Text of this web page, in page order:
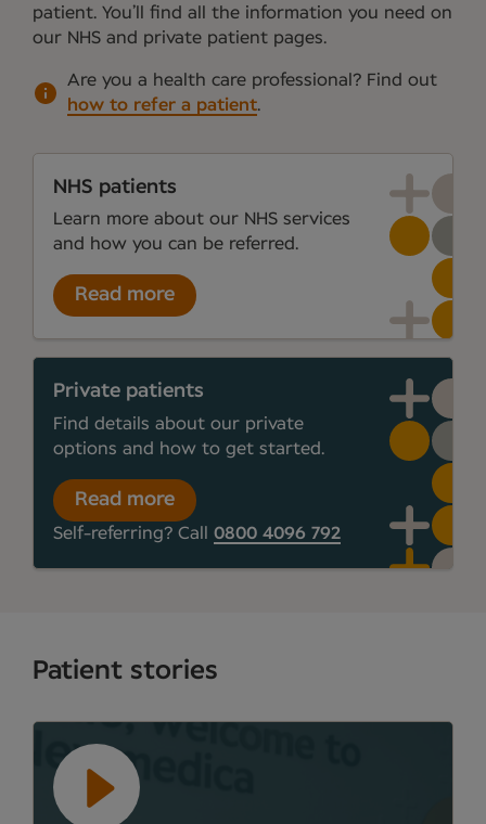
patient. You’ll find all the information you need on
our NHS and private patient pages.
Are you a health care professional? Find out
how to refer a patient.
NHS patients
Learn more about our NHS services
and how you can be referred.
Read more
Private patients
Find details about our private
options and how to get started.
Read more
Self-referring? Call 0800 4096 792
Patient stories